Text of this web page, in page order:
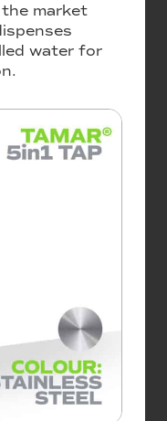
market
water for